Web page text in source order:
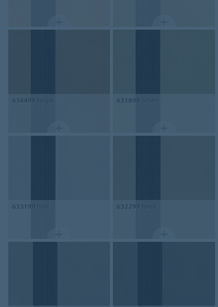
634499 taupe 631899 lichen
633199 mist 632299 fossil